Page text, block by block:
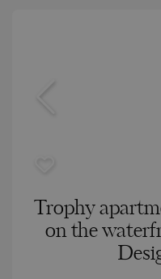
Trophy
on the